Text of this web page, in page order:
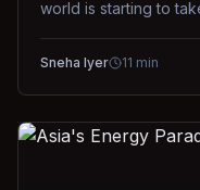
world is starting to
Sneha Iyer 11 min